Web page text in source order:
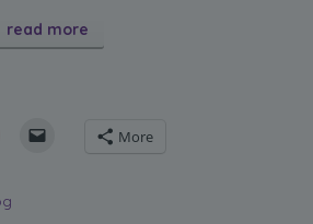
read more
More